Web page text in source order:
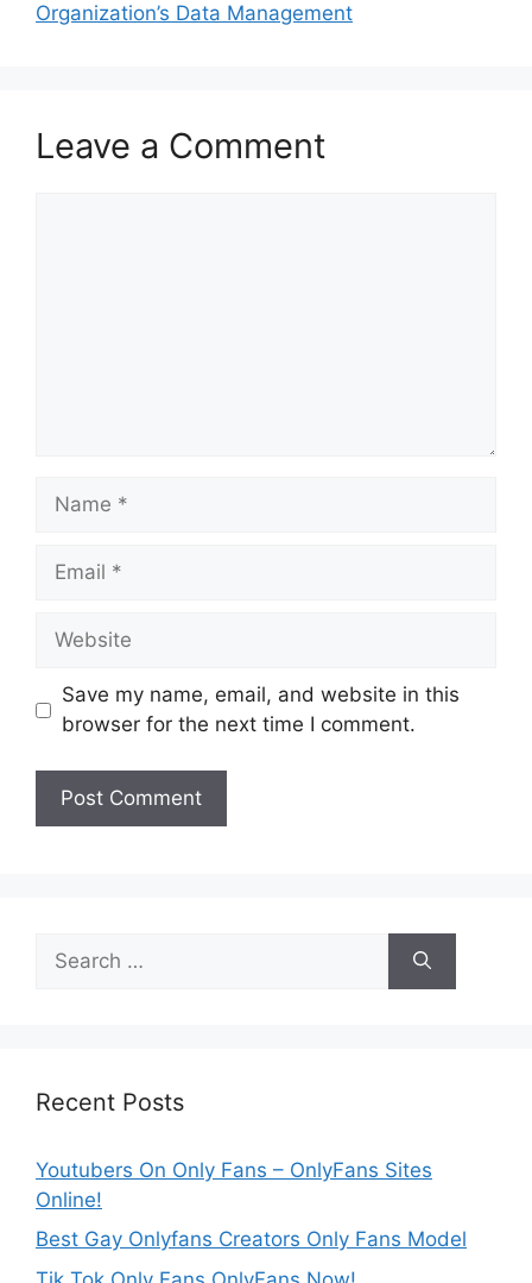
Organization’s Data Management
Leave a Comment
Name
Email
Website
Save my name, email, and website in this
browser for the next time I comment.
for:
Recent Posts
Youtubers On Only Fans – OnlyFans Sites
Online!
Best Gay Onlyfans Creators Only Fans Model